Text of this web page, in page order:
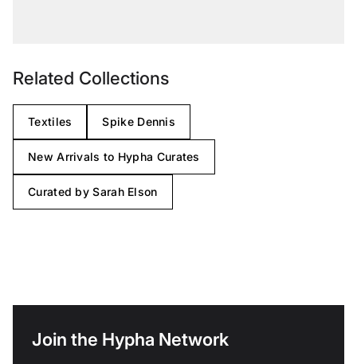
Related Collections
Textiles Spike Dennis
New Arrivals to Hypha Curates
Curated by Sarah Elson
Join the Hypha Network